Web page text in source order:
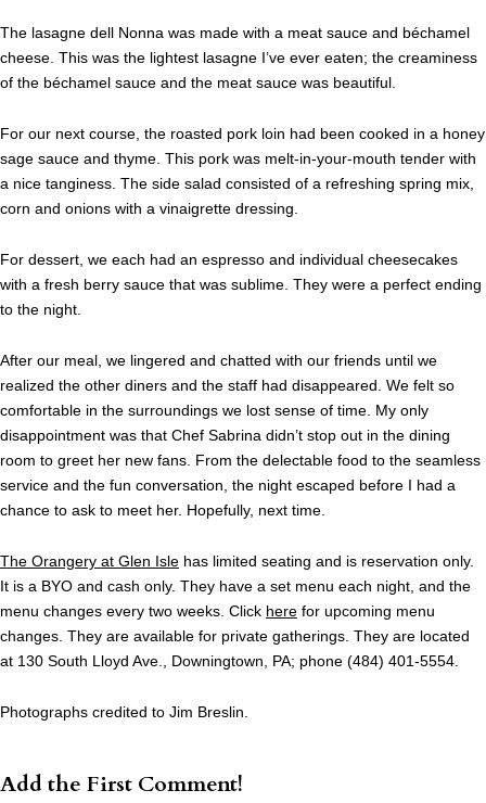
The lasagne dell Nonna was made with a meat sauce and béchamel
cheese. This was the lightest lasagne I’ve ever eaten; the creaminess
of the béchamel sauce and the meat sauce was beautiful.
For our next course, the roasted pork loin had been cooked in a honey
sage sauce and thyme. This pork was melt-in-your-mouth tender with
a nice tanginess. The side salad consisted of a refreshing spring mix,
corn and onions with a vinaigrette dressing.
For dessert, we each had an espresso and individual cheesecakes
with a fresh berry sauce that was sublime. They were a perfect ending
to the night.
After our meal, we lingered and chatted with our friends until we
realized the other diners and the staff had disappeared. We felt so
comfortable in the surroundings we lost sense of time. My only
disappointment was that Chef Sabrina didn’t stop out in the dining
room to greet her new fans. From the delectable food to the seamless
service and the fun conversation, the night escaped before I had a
chance to ask to meet her. Hopefully, next time.
The Orangery at Glen Isle has limited seating and is reservation only.
It is a BYO and cash only. They have a set menu each night, and the
menu changes every two weeks. Click here for upcoming menu
changes. They are available for private gatherings. They are located
at 130 South Lloyd Ave., Downingtown, PA; phone (484) 401-5554.
Photographs credited to Jim Breslin.
Add the First Comment!